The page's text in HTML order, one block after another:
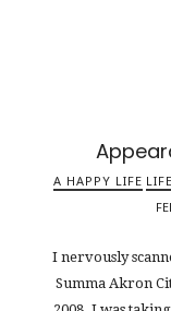
A HAPPY LIFE
I nervously
Summa Akron